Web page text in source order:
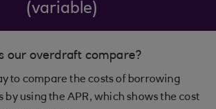
(variable)
our overdraft compare?
to compare the costs of borrowing
by using the APR, which shows the cost